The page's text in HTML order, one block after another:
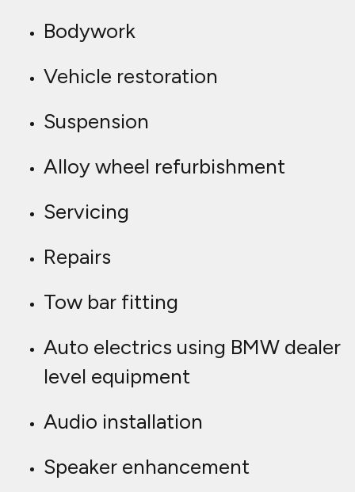
Bodywork
Vehicle restoration
Suspension
Alloy wheel refurbishment
Servicing
Repairs
Tow bar fitting
Auto electrics using BMW dealer
level equipment
Audio installation
Speaker enhancement